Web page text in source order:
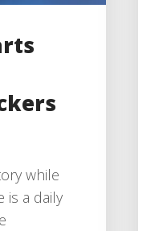
while
is a daily